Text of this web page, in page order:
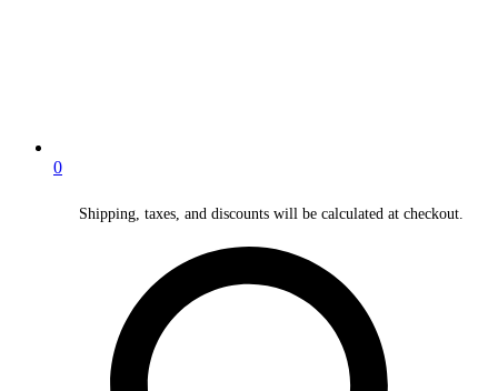
0
Shipping, taxes, and discounts will be calculated at checkout.